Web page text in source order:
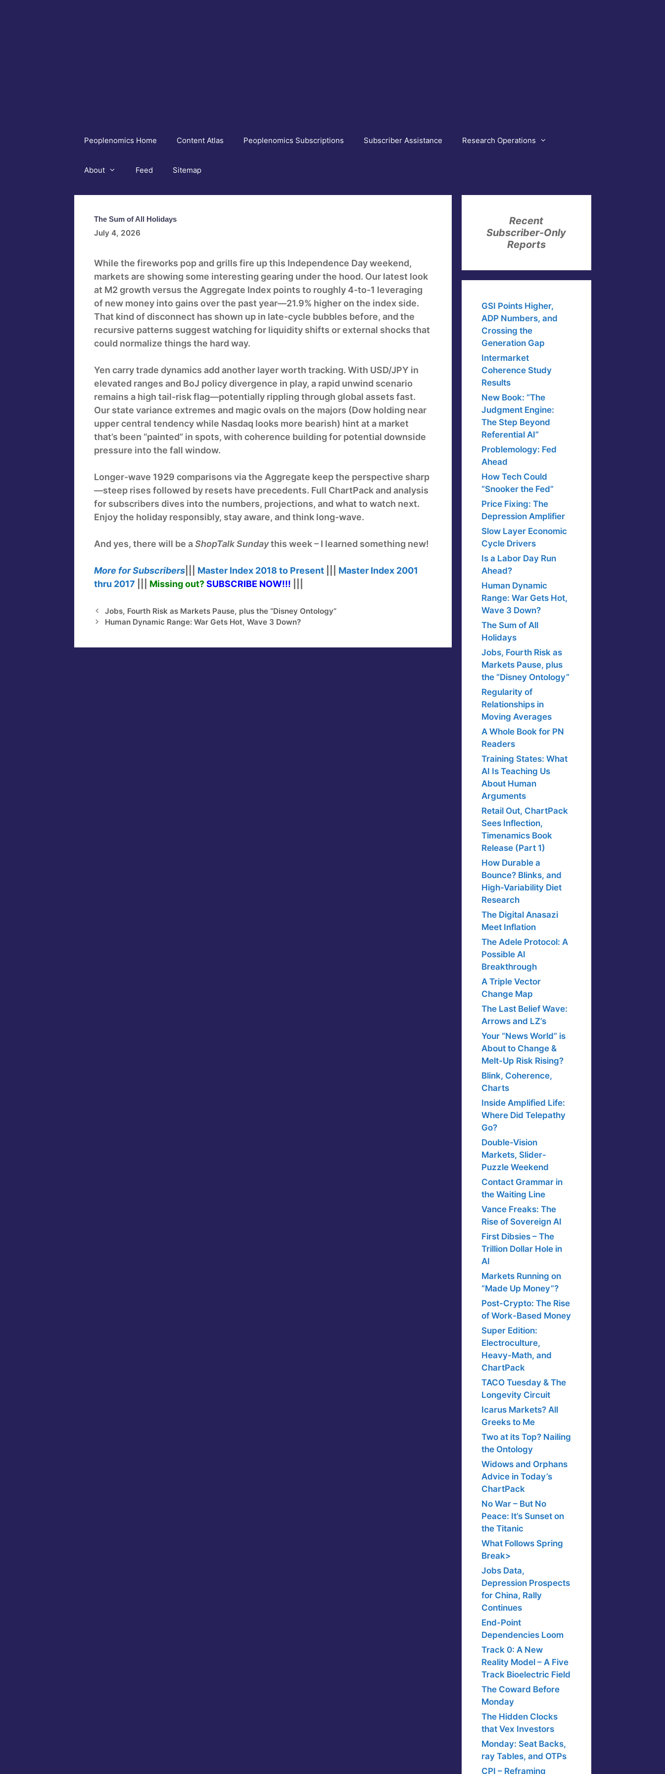
Peoplenomics Home Content Atlas Peoplenomics Subscriptions Subscriber Assistance Research Operations
About Feed Sitemap
The Sum of All Holidays
July 4, 2026
While the fireworks pop and grills fire up this Independence Day weekend,
markets are showing some interesting gearing under the hood. Our latest look
at M2 growth versus the Aggregate Index points to roughly 4-to-1 leveraging
of new money into gains over the past year—21.9% higher on the index side.
That kind of disconnect has shown up in late-cycle bubbles before, and the
recursive patterns suggest watching for liquidity shifts or external shocks that
could normalize things the hard way.
Yen carry trade dynamics add another layer worth tracking. With USD/JPY in
elevated ranges and BoJ policy divergence in play, a rapid unwind scenario
remains a high tail-risk flag—potentially rippling through global assets fast.
Our state variance extremes and magic ovals on the majors (Dow holding near
upper central tendency while Nasdaq looks more bearish) hint at a market
that’s been “painted” in spots, with coherence building for potential downside
pressure into the fall window.
Longer-wave 1929 comparisons via the Aggregate keep the perspective sharp
—steep rises followed by resets have precedents. Full ChartPack and analysis
for subscribers dives into the numbers, projections, and what to watch next.
Enjoy the holiday responsibly, stay aware, and think long-wave.
And yes, there will be aShopTalk Sundaythis week – I learned something new!
More forSubscribers||| Master Index 2018 to Present Master Index 2001
thru 2017 Missing out?SUBSCRIBE NOW!!!
Jobs, Fourth Risk as Markets Pause, plus the “Disney Ontology”
Human Dynamic Range: War Gets Hot, Wave 3 Down?
Recent
Subscriber-Only
Reports
GSI Points Higher,
ADP Numbers, and
Crossing the
Generation Gap
Intermarket
Coherence Study
Results
New Book: “The
Judgment Engine:
The Step Beyond
Referential AI”
Problemology: Fed
Ahead
How Tech Could
“Snooker the Fed”
Price Fixing: The
Depression Amplifier
Slow Layer Economic
Cycle Drivers
Is a Labor Day Run
Ahead?
Human Dynamic
Range: War Gets Hot,
Wave 3 Down?
The Sum of All
Holidays
Jobs, Fourth Risk as
Markets Pause, plus
the “Disney Ontology”
Regularity of
Relationships in
Moving Averages
A Whole Book for PN
Readers
Training States: What
AI Is Teaching Us
About Human
Arguments
Retail Out, ChartPack
Sees Inflection,
Timenamics Book
Release (Part 1)
How Durable a
Bounce? Blinks, and
High-Variability Diet
Research
The Digital Anasazi
Meet Inflation
The Adele Protocol: A
Possible AI
Breakthrough
A Triple Vector
Change Map
The Last Belief Wave:
Arrows and LZ’s
Your “News World” is
About to Change &
Melt-Up Risk Rising?
Blink, Coherence,
Charts
Inside Amplified Life:
Where Did Telepathy
Go?
Double-Vision
Markets, Slider-
Puzzle Weekend
Contact Grammar in
the Waiting Line
Vance Freaks: The
Rise of Sovereign AI
First Dibsies – The
Trillion Dollar Hole in
AI
Markets Running on
“Made Up Money”?
Post-Crypto: The Rise
of Work-Based Money
Super Edition:
Electroculture,
Heavy-Math, and
ChartPack
TACO Tuesday & The
Longevity Circuit
Icarus Markets? All
Greeks to Me
Two at its Top? Nailing
the Ontology
Widows and Orphans
Advice in Today’s
ChartPack
No War – But No
Peace: It’s Sunset on
the Titanic
What Follows Spring
Break>
Jobs Data,
Depression Prospects
for China, Rally
Continues
End-Point
Dependencies Loom
Track 0: A New
Reality Model – A Five
Track Bioelectric Field
The Coward Before
Monday
The Hidden Clocks
that Vex Investors
Monday: Seat Backs,
ray Tables, and OTPs
CPI – Reframing